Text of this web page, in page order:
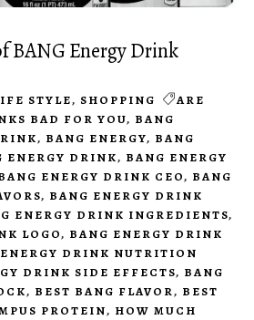
BANG Energy Drink
STYLE, SHOPPING
ARE
BAD FOR YOU, BANG
, BANG ENERGY, BANG
ENERGY DRINK, BANG ENERGY
ENERGY DRINK CEO, BANG
, BANG ENERGY DRINK
ENERGY DRINK INGREDIENTS,
LOGO, BANG ENERGY DRINK
DRINK NUTRITION
DRINK SIDE EFFECTS, BANG
, BEST BANG FLAVOR, BEST
PROTEIN, HOW MUCH